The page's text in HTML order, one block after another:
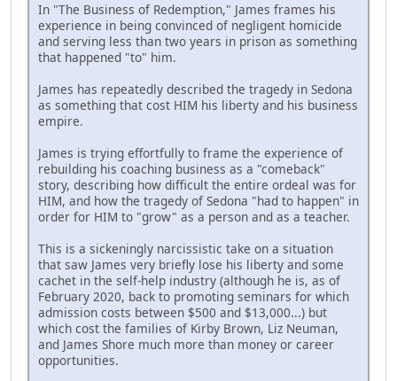
In "The Business of Redemption," James frames his
experience in being convinced of negligent homicide
and serving less than two years in prison as something
that happened "to" him.
James has repeatedly described the tragedy in Sedona
as something that cost HIM his liberty and his business
empire.
James is trying effortfully to frame the experience of
rebuilding his coaching business as a "comeback"
story, describing how difficult the entire ordeal was for
HIM, and how the tragedy of Sedona "had to happen" in
order for HIM to "grow" as a person and as a teacher.
This is a sickeningly narcissistic take on a situation
that saw James very briefly lose his liberty and some
cachet in the self-help industry (although he is, as of
February 2020, back to promoting seminars for which
admission costs between $500 and $13,000...) but
which cost the families of Kirby Brown, Liz Neuman,
and James Shore much more than money or career
opportunities.